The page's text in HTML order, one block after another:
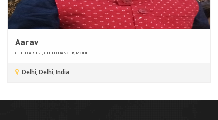
Aarav
CHILD ARTIST, CHILD DANCER, MODEL,
Delhi, Delhi, India